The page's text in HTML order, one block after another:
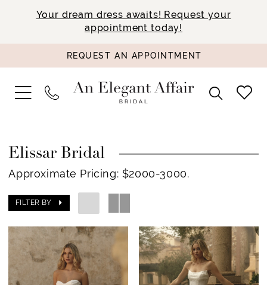
Your dream dress awaits! Request your
appointment today!
REQUEST AN APPOINTMENT
Elissar Bridal
Approximate Pricing: $2000-3000.
FILTER BY